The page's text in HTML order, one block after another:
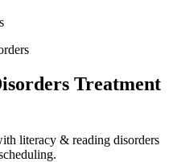
Treatment
literacy & reading disorders